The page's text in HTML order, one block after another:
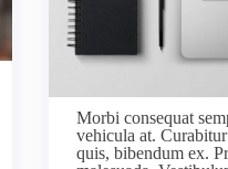
Morbi consequat
vehicula at.
quis, bibendum ex.